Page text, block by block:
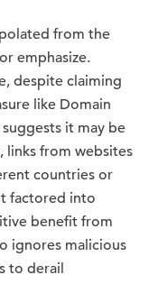
from the
emphasize.
despite claiming
like Domain
it may be
links from websites
countries or
factored into
benefit from
ignores malicious
to derail